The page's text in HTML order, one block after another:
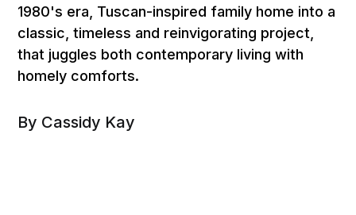
1980's era, Tuscan-inspired family home into a
classic, timeless and reinvigorating project,
that juggles both contemporary living with
homely comforts.
By Cassidy Kay